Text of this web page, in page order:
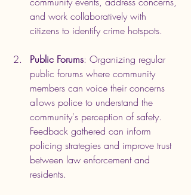
and work collaboratively with
citizens to identify crime hotspots.
Public Forums: Organizing regular
public forums where community
members can voice their concerns
allows police to understand the
community's perception of safety.
Feedback gathered can inform
policing strategies and improve trust
between law enforcement and
residents.